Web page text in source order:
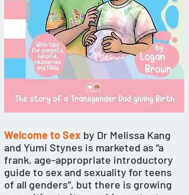
Welcome to Sex by Dr Melissa Kang
and Yumi Stynes is marketed as “a
frank, age-appropriate introductory
guide to sex and sexuality for teens
of all genders”, but there is growing